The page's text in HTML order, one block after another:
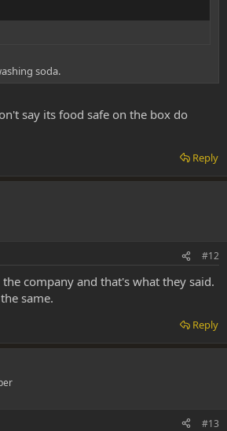
soda.
say its food safe on the box do
Reply
#12
company and that's what they said.
same.
Reply
#13